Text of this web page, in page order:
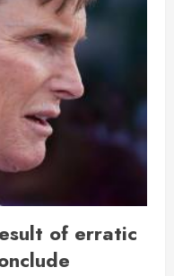
of erratic